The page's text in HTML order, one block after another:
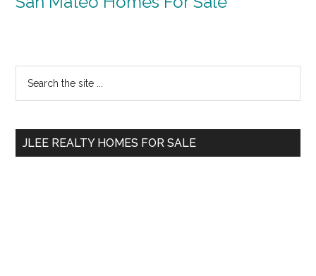
Primary
Sidebar
...
JLEE REALTY HOMES FOR SALE